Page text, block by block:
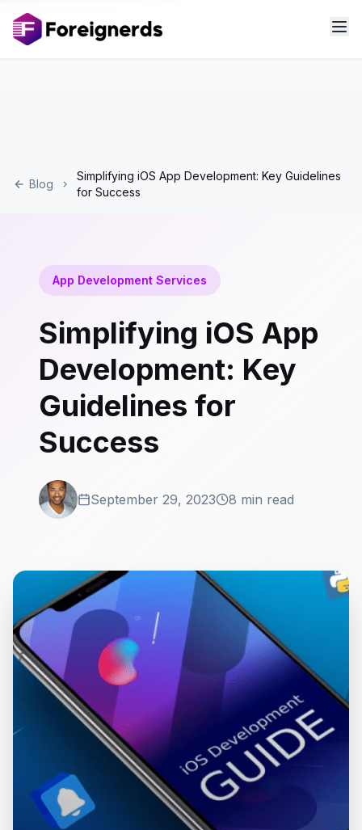
Blog
Simplifying iOS App Development: Key Guidelines
for Success
App Development Services
Simplifying iOS App
Development: Key
Guidelines for
Success
September 29, 2023 8 min read